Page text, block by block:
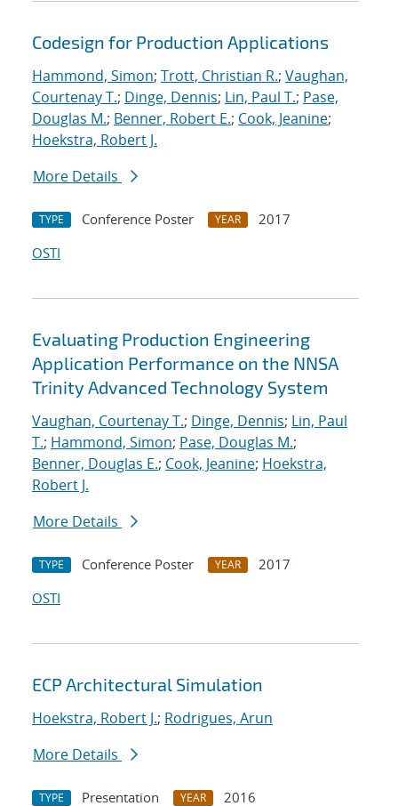
Codesign for Production Applications
Hammond, Simon; Trott, Christian R.; Vaughan,
Courtenay T.; Dinge, Dennis; Lin, Paul T.; Pase,
Douglas M.; Benner, Robert E.; Cook, Jeanine;
Hoekstra, Robert J.
More Details
TYPE Conference Poster YEAR
2017
OSTI
Evaluating Production Engineering
Application Performance on the NNSA
Trinity Advanced Technology System
Vaughan, Courtenay T.; Dinge, Dennis; Lin, Paul
T.; Hammond, Simon; Pase, Douglas M.;
Benner, Douglas E.; Cook, Jeanine; Hoekstra,
Robert J.
More Details
TYPE Conference Poster YEAR
2017
OSTI
ECP Architectural Simulation
Hoekstra, Robert J.; Rodrigues, Arun
More Details
TYPE Presentation YEAR
2016